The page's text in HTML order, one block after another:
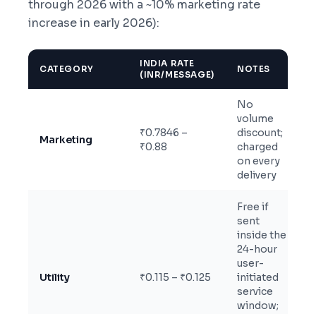
through 2026 with a ~10% marketing rate
increase in early 2026):
CATEGORY
INDIA RATE
(INR/MESSAGE)
NOTES
Marketing
₹0.7846 –
₹0.88
No
volume
discount;
charged
on every
delivery
Utility ₹0.115 – ₹0.125
Free if
sent
inside the
24-hour
user-
initiated
service
window;